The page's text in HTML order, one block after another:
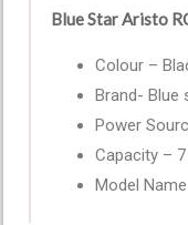
Blue Star Aristo
Colour –
Brand- Blue
Power
Capacity –
Model